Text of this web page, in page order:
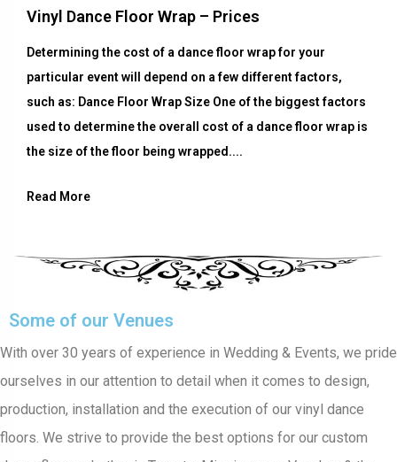
Vinyl Dance Floor Wrap – Prices
Determining the cost of a dance floor wrap for your
particular event will depend on a few different factors,
such as: Dance Floor Wrap Size One of the biggest factors
used to determine the overall cost of a dance floor wrap is
the size of the floor being wrapped....
Read More
Some of our Venues
With over 30 years of experience in Wedding & Events, we pride
ourselves in our attention to detail when it comes to design,
production, installation and the execution of our vinyl dance
floors. We strive to provide the best options for our custom